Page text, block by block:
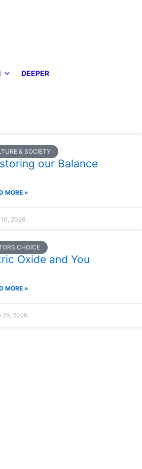
DEEPER
& SOCIETY
our Balance
MORE »
2026
CHOICE
Oxide and You
MORE »
29, 2026